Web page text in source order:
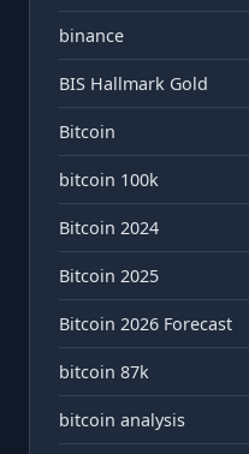
binance
BIS Hallmark Gold
Bitcoin
bitcoin 100k
Bitcoin 2024
Bitcoin 2025
Bitcoin 2026 Forecast
bitcoin 87k
bitcoin analysis